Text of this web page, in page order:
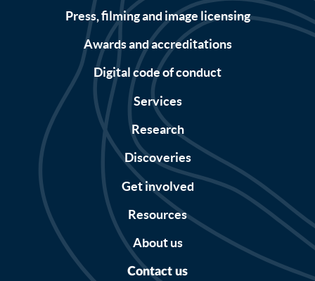
Press, filming and image licensing
Awards and accreditations
Digital code of conduct
Services
Research
Discoveries
Get involved
Resources
About us
Contact us